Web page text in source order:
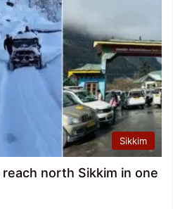
Sikkim
north Sikkim in one